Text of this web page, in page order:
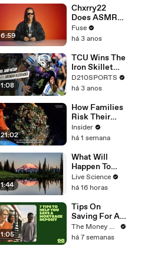
Blackstock In
Devastating
Divorce
Battle
6:59
Chxrry22
Does ASMR
with Matcha,
Talks Using
Escape &
Touring with
The Weeknd
Fuse
há 3 anos
1:08
TCU Wins The
Iron Skillet
With A 34-17
Win Over
D210SPORTS
há 3 anos
21:02
How Families
Risk Their
Lives
Harvesting
Mussels In
Indonesia
Insider
há 1 semana
1:44
What Will
Happen To
Seattle When
The Big
Hits?
Live Science
há 16 horas
1:05
Tips On
Saving For A
Mortgage
Deposit
The Money Edit
há 7 semanas